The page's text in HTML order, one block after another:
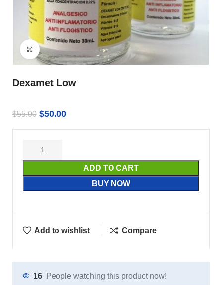
Click to enlarge
Dexamet Low
$55.00 $50.00
ADD TO CART
BUY NOW
Add to wishlist Compare
16 People watching this product now!